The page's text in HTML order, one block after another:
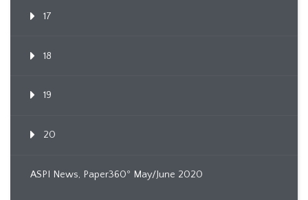
17
18
19
20
ASPI News, Paper360º May/June 2020